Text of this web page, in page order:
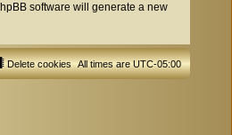
software will generate a new
All times areUTC-05:00
Delete cookies